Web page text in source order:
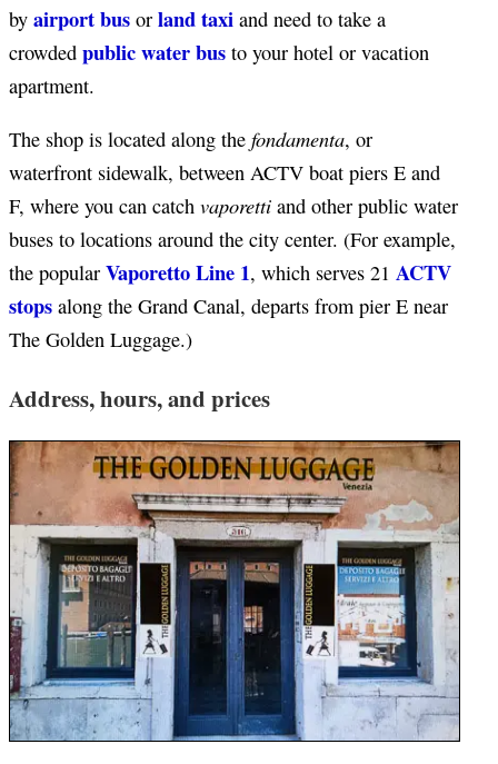
by airport bus or land taxi and need to take a
crowded public water bus to your hotel or vacation
apartment.
The shop is located along the fondamenta, or
waterfront sidewalk, between ACTV boat piers E and
F, where you can catch vaporetti and other public water
buses to locations around the city center. (For example,
the popular Vaporetto Line 1, which serves 21 ACTV
stops along the Grand Canal, departs from pier E near
The Golden Luggage.)
Address, hours, and prices